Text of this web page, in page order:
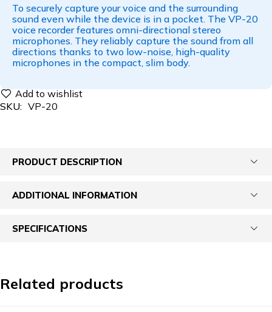
To securely capture your voice and the surrounding
sound even while the device is in a pocket. The VP-20
voice recorder features omni-directional stereo
microphones. They reliably capture the sound from all
directions thanks to two low-noise, high-quality
microphones in the compact, slim body.
SKU: VP-20
PRODUCT DESCRIPTION
ADDITIONAL INFORMATION
SPECIFICATIONS
Related products